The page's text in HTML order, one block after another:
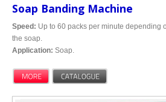
Soap Banding Machine
Speed: Up to 60 packs per minute depending
the soap.
Application: Soap.